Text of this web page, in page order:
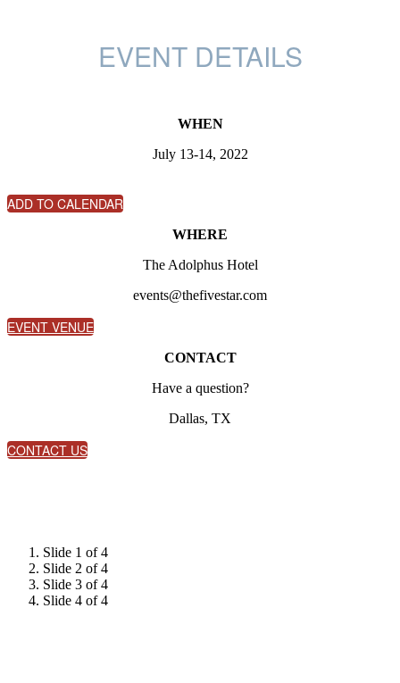
EVENT DETAILS
WHEN
July 13-14, 2022
ADD TO CALENDAR
WHERE
The Adolphus Hotel
events@thefivestar.com
EVENT VENUE
CONTACT
Have a question?
Dallas, TX
CONTACT US
Slide 1 of 4
Slide 2 of 4
Slide 3 of 4
Slide 4 of 4